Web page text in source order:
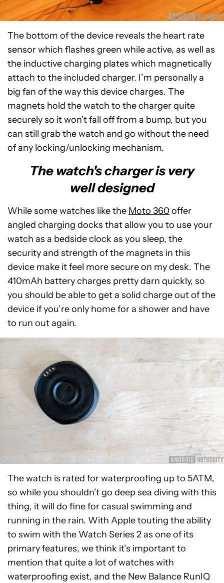
The bottom of the device reveals the heart rate
sensor which flashes green while active, as well as
the inductive charging plates which magnetically
attach to the included charger. I’m personally a
big fan of the way this device charges. The
magnets hold the watch to the charger quite
securely so it won’t fall off from a bump, but you
can still grab the watch and go without the need
of any locking/unlocking mechanism.
The watch's charger is very
well designed
While some watches like the Moto 360 offer
angled charging docks that allow you to use your
watch as a bedside clock as you sleep, the
security and strength of the magnets in this
device make it feel more secure on my desk. The
410mAh battery charges pretty darn quickly, so
you should be able to get a solid charge out of the
device if you’re only home for a shower and have
to run out again.
The watch is rated for waterproofing up to 5ATM,
so while you shouldn’t go deep sea diving with this
thing, it will do fine for casual swimming and
running in the rain. With Apple touting the ability
to swim with the Watch Series 2 as one of its
primary features, we think it’s important to
mention that quite a lot of watches with
waterproofing exist, and the New Balance RunIQ